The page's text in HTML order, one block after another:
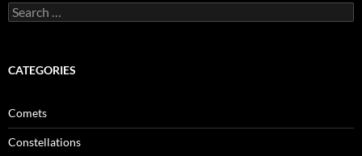
Search
for:
CATEGORIES
Comets
Constellations